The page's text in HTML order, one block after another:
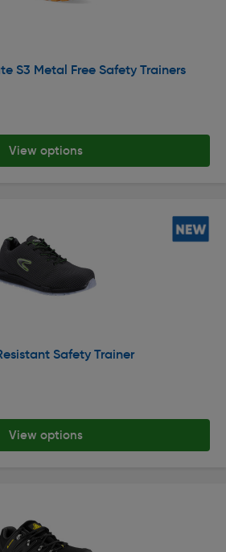
S3 Metal Free Safety Trainers
View options
Safety Trainer
View options